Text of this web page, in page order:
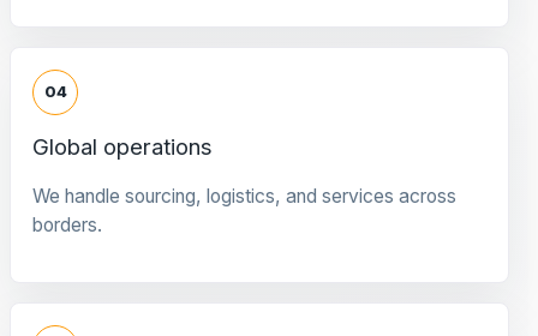
04
Global operations
We handle sourcing, logistics, and services across
borders.